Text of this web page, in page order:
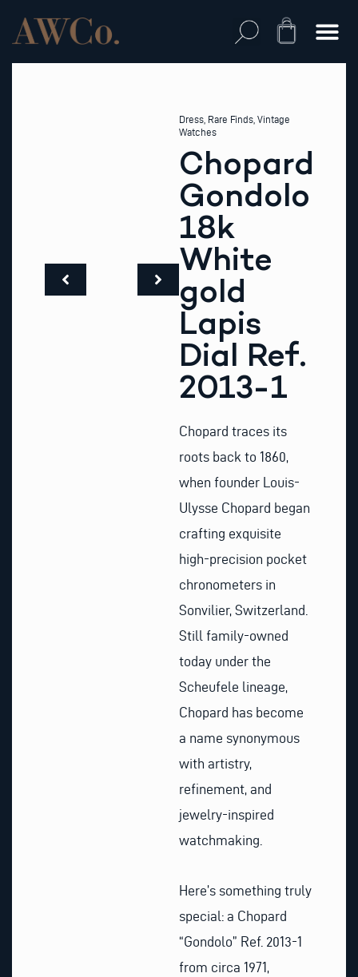
content
Cart
Dress Rare Finds Vintage
Watches
Chopard
Gondolo
18k
White
gold
Lapis
Dial Ref.
2013-1
Chopard traces its
roots back to 1860,
when founder Louis-
Ulysse Chopard began
crafting exquisite
high-precision pocket
chronometers in
Sonvilier, Switzerland.
Still family-owned
today under the
Scheufele lineage,
Chopard has become
a name synonymous
with artistry,
refinement, and
jewelry-inspired
watchmaking.
Here’s something truly
special: a Chopard
“Gondolo” Ref. 2013-1
from circa 1971,